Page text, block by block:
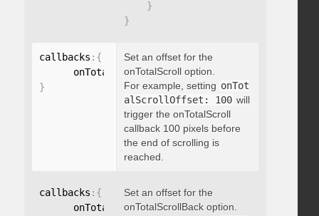
}
}
callbacks : {
      onTotalScrollOffset
:
}
Set an offset for the
onTotalScroll option.
For example, setting onTot
alScrollOffset: 100 will
trigger the onTotalScroll
callback 100 pixels before
the end of scrolling is
reached.
callbacks : {
      onTotalScrollBackOffset
:
Set an offset for the
onTotalScrollBack option.